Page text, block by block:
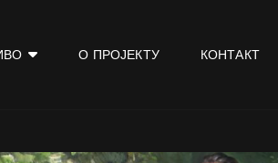
О ПРОЈЕКТУ КОНТАКТ